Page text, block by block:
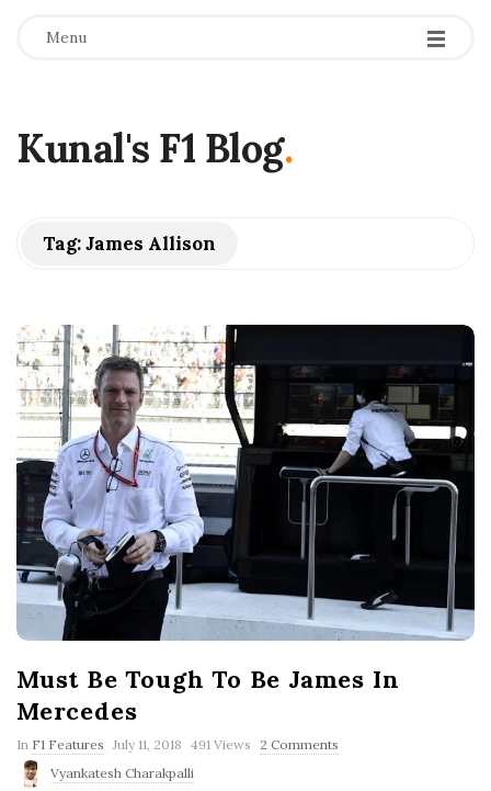
Menu
Kunal's F1 Blog.
Tag:James Allison
Must Be Tough To Be James In
Mercedes
In F1 Features
P
b
July 11, 2018 491 Views
2 Comments
Vyankatesh Charakpalli